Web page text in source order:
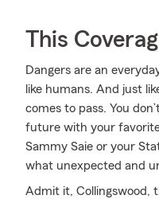
This
Dangers are an
like humans. And just
comes to pass. You
future with your
Sammy Saie or your
what unexpected and
Admit it, Collingswood,